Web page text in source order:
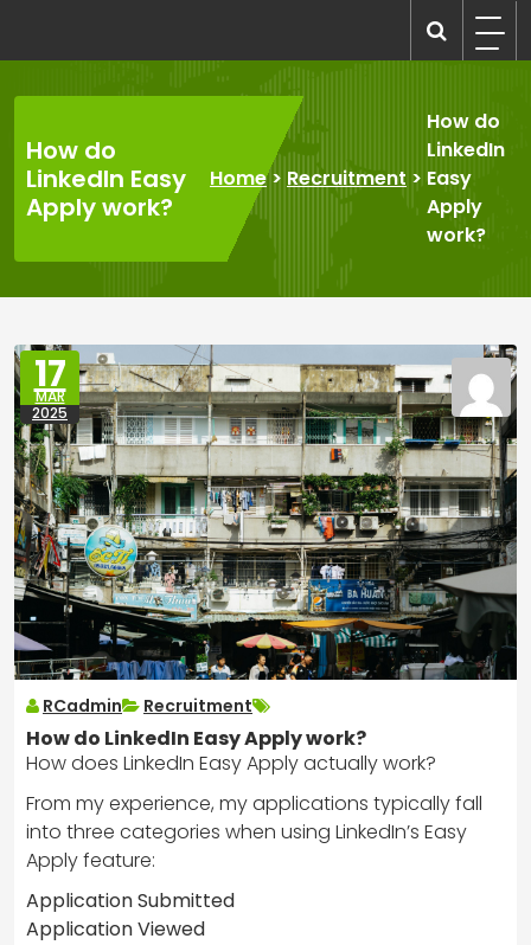
content
How do
LinkedIn Easy
Apply work?
Home> Recruitment >
How do
LinkedIn
Easy
Apply
work?
17
MAR
2025
RCadmin Recruitment
How do LinkedIn Easy Apply work?
How does LinkedIn Easy Apply actually work?
From my experience, my applications typically fall
into three categories when using LinkedIn’s Easy
Apply feature:
Application Submitted
Application Viewed